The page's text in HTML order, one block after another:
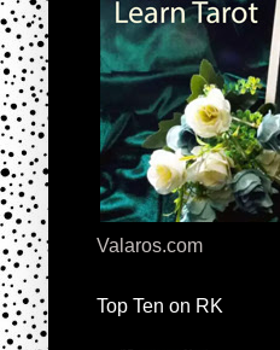
Valaros.com
Top Ten on RK